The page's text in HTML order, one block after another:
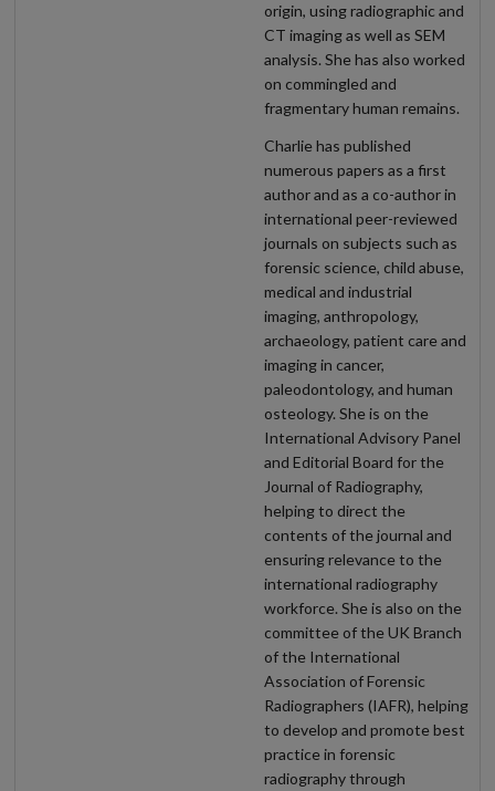
origin, using radiographic and
CT imaging as well as SEM
analysis. She has also worked
on commingled and
fragmentary human remains.
Charlie has published
numerous papers as a first
author and as a co-author in
international peer-reviewed
journals on subjects such as
forensic science, child abuse,
medical and industrial
imaging, anthropology,
archaeology, patient care and
imaging in cancer,
paleodontology, and human
osteology. She is on the
International Advisory Panel
and Editorial Board for the
Journal of Radiography,
helping to direct the
contents of the journal and
ensuring relevance to the
international radiography
workforce. She is also on the
committee of the UK Branch
of the International
Association of Forensic
Radiographers (IAFR), helping
to develop and promote best
practice in forensic
radiography through